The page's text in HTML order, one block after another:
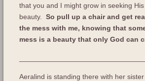
that you and I might grow in seeking
beauty.
So pull up a chair and get
the mess with me, knowing that
mess is a beauty that only God can
Aeralind is standing there with her